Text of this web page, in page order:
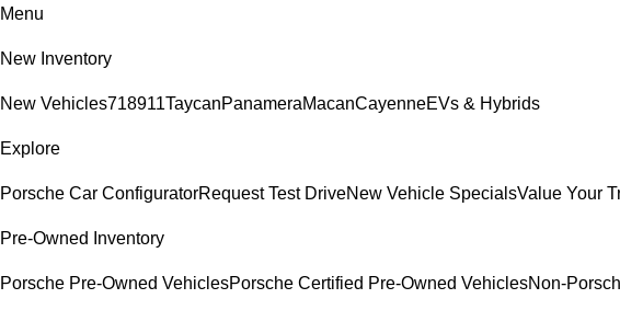
Menu
New Inventory
New Vehicles718911TaycanPanameraMacanCayenneEVs & Hybrids
Explore
Porsche Car ConfiguratorRequest Test DriveNew Vehicle SpecialsValue Your
Pre-Owned Inventory
Porsche Pre-Owned VehiclesPorsche Certified Pre-Owned VehiclesNon-